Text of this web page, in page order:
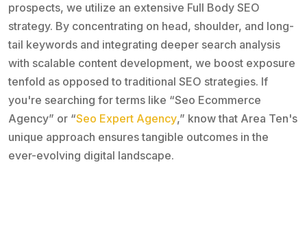
prospects, we utilize an extensive Full Body SEO
strategy. By concentrating on head, shoulder, and long-
tail keywords and integrating deeper search analysis
with scalable content development, we boost exposure
tenfold as opposed to traditional SEO strategies. If
you're searching for terms like “Seo Ecommerce
Agency” or “Seo Expert Agency,” know that Area Ten's
unique approach ensures tangible outcomes in the
ever-evolving digital landscape.